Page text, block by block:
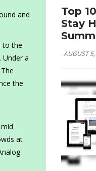
and
to the
a
the
at
Top
Stay
AUGUST